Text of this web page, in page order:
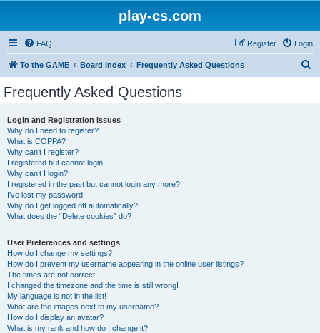
play-cs.com
FAQ Login
Register
To the GAME Board index Frequently Asked Questions
Frequently Asked Questions
Login and Registration Issues
Why do I need to register?
What is COPPA?
Why can’t I register?
I registered but cannot login!
Why can’t I login?
I registered in the past but cannot login any more?!
I’ve lost my password!
Why do I get logged off automatically?
What does the “Delete cookies” do?
User Preferences and settings
How do I change my settings?
How do I prevent my username appearing in the online user listings?
The times are not correct!
I changed the timezone and the time is still wrong!
My language is not in the list!
What are the images next to my username?
How do I display an avatar?
What is my rank and how do I change it?